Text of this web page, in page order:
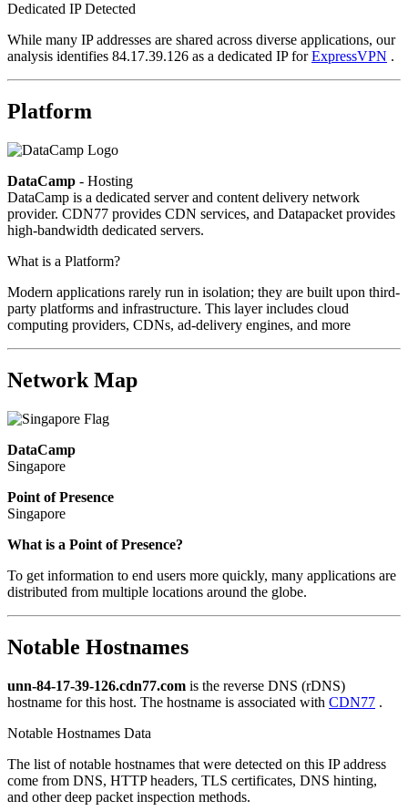
Dedicated IP Detected
While many IP addresses are shared across diverse applications, our
analysis identifies 84.17.39.126 as a dedicated IP forExpressVPN .
Platform
DataCamp - Hosting
DataCamp is a dedicated server and content delivery network
provider. CDN77 provides CDN services, and Datapacket provides
high-bandwidth dedicated servers.
What is a Platform?
Modern applications rarely run in isolation; they are built upon third-
party platforms and infrastructure. This layer includes cloud
computing providers, CDNs, ad-delivery engines, and more
Network Map
DataCamp
Singapore
Point of Presence
Singapore
Zoom
changed
to
What is a Point of Presence?
To get information to end users more quickly, many applications are
distributed from multiple locations around the globe.
Notable Hostnames
unn-84-17-39-126.cdn77.com is the reverse DNS (rDNS)
hostname for this host. The hostname is associated with CDN77 .
Notable Hostnames Data
The list of notable hostnames that were detected on this IP address
come from DNS, HTTP headers, TLS certificates, DNS hinting,
and other deep packet inspection methods.